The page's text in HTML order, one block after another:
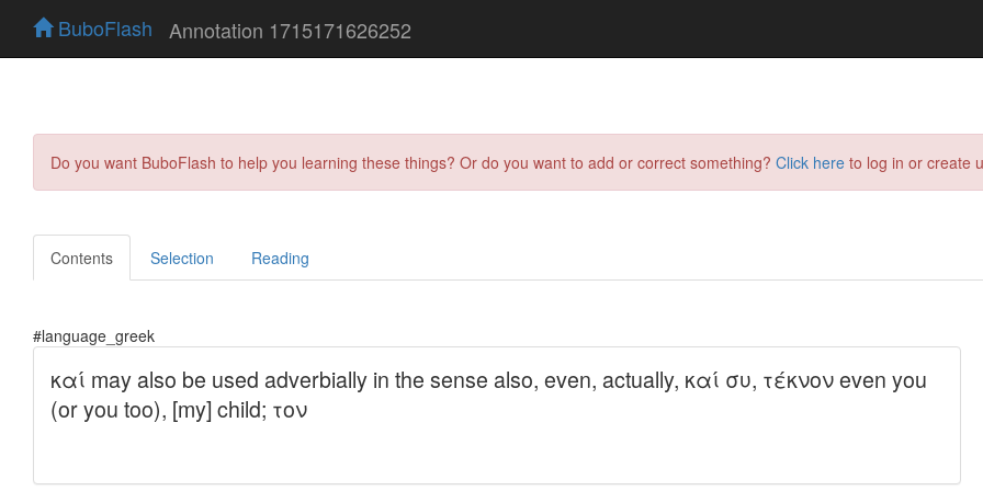
BuboFlash Annotation 1715171626252
Do you want BuboFlash to help you learning these things? Or do you want to add or correct something? Click here to log in or create
Contents Selection Reading
#language_greek